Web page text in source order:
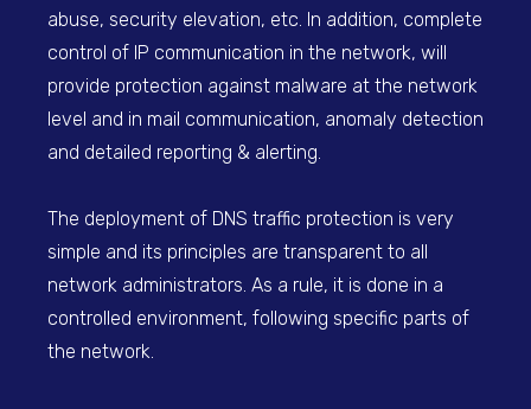
abuse, security elevation, etc. In addition, complete
control of IP communication in the network, will
provide protection against malware at the network
level and in mail communication, anomaly detection
and detailed reporting & alerting.
The deployment of DNS traffic protection is very
simple and its principles are transparent to all
network administrators. As a rule, it is done in a
controlled environment, following specific parts of
the network.